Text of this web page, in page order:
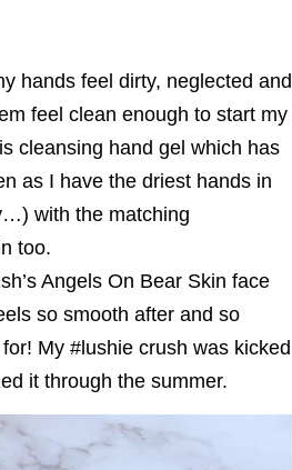
hands feel dirty, neglected and
feel clean enough to start my
cleansing hand gel which has
as I have the driest hands in
with the matching
too.
Angels On Bear Skin face
so smooth after and so
My #lushie crush was kicked
it through the summer.